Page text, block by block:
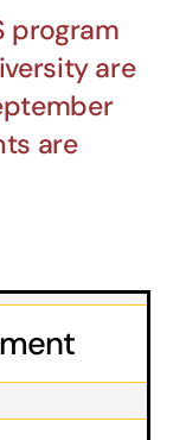
program
are
are